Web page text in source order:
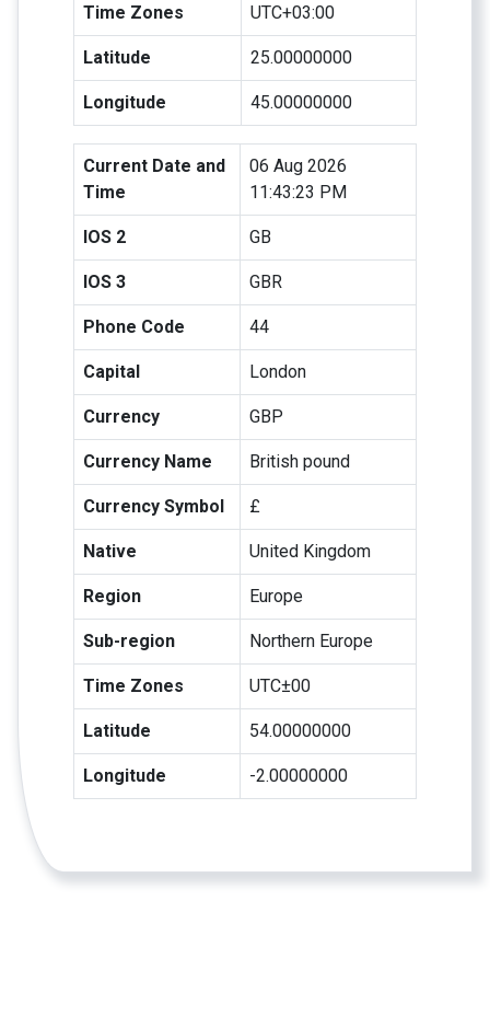
Time Zones UTC+03:00
Latitude 25.00000000
Longitude 45.00000000
Current Date and
Time
06 Aug 2026
11:43:23 PM
IOS 2 GB
IOS 3 GBR
Phone Code 44
Capital London
Currency GBP
Currency Name British pound
Currency Symbol £
Native United Kingdom
Region Europe
Sub-region Northern Europe
Time Zones UTC±00
Latitude 54.00000000
Longitude -2.00000000